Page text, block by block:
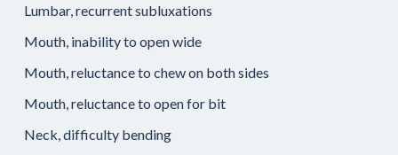
Lumbar, recurrent subluxations
Mouth, inability to open wide
Mouth, reluctance to chew on both sides
Mouth, reluctance to open for bit
Neck, difficulty bending